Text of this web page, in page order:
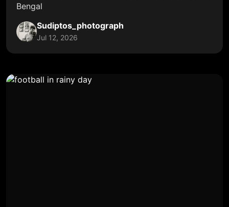
Bengal
Sudiptos_photograph
Jul 12, 2026